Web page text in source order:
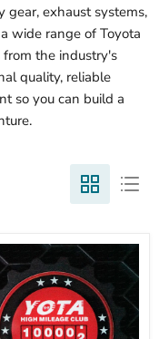
gear, exhaust systems,
wide range of Toyota
from the industry's
quality, reliable
so you can build a